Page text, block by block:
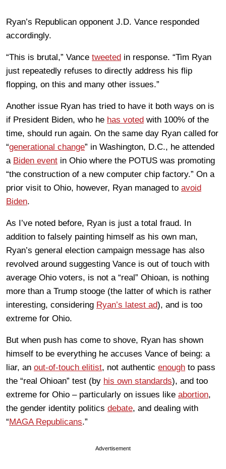
Ryan’s Republican opponent J.D. Vance responded
accordingly.
“This is brutal,” Vance tweeted in response. “Tim Ryan
just repeatedly refuses to directly address his flip
flopping, on this and many other issues.”
Another issue Ryan has tried to have it both ways on is
if President Biden, who he has voted with 100% of the
time, should run again. On the same day Ryan called for
“generational change” in Washington, D.C., he attended
a Biden event in Ohio where the POTUS was promoting
“the construction of a new computer chip factory.” On a
prior visit to Ohio, however, Ryan managed to avoid
Biden.
As I’ve noted before, Ryan is just a total fraud. In
addition to falsely painting himself as his own man,
Ryan’s general election campaign message has also
revolved around suggesting Vance is out of touch with
average Ohio voters, is not a “real” Ohioan, is nothing
more than a Trump stooge (the latter of which is rather
interesting, considering Ryan’s latest ad), and is too
extreme for Ohio.
But when push has come to shove, Ryan has shown
himself to be everything he accuses Vance of being: a
liar, an out-of-touch elitist, not authentic enough to pass
the “real Ohioan” test (by his own standards), and too
extreme for Ohio – particularly on issues like abortion,
the gender identity politics debate, and dealing with
“MAGA Republicans.”
Advertisement